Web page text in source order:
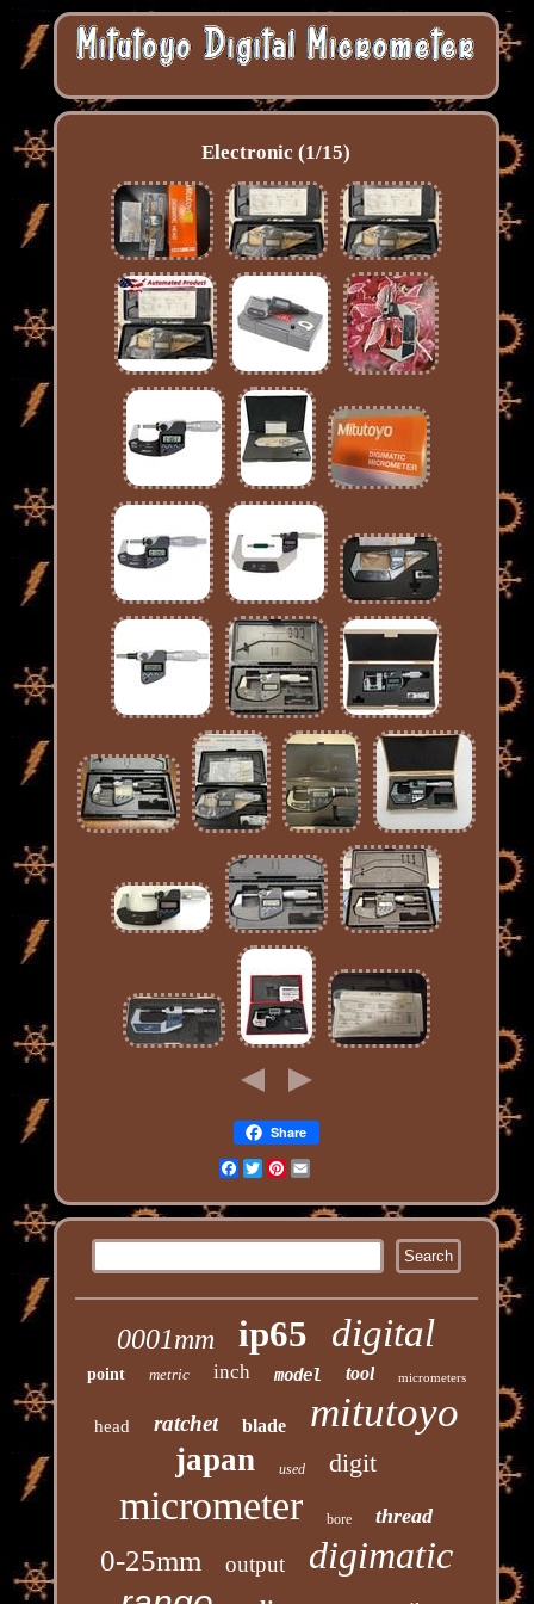
Electronic (1/15)
Share
Facebook
TwitterPinterest
0001mm ip65 digital
point metric inch model tool micrometers
head ratchet blade mitutoyo
japan used digit
micrometer bore thread
0-25mm output digimatic